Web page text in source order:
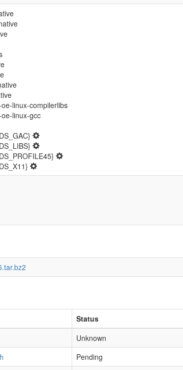
linux-compilerlibs
linux-gcc
Status
Unknown
Pending